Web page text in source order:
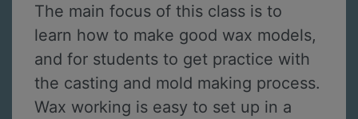
The main focus of this class is to
learn how to make good wax models,
and for students to get practice with
the casting and mold making process.
Wax working is easy to set up in a